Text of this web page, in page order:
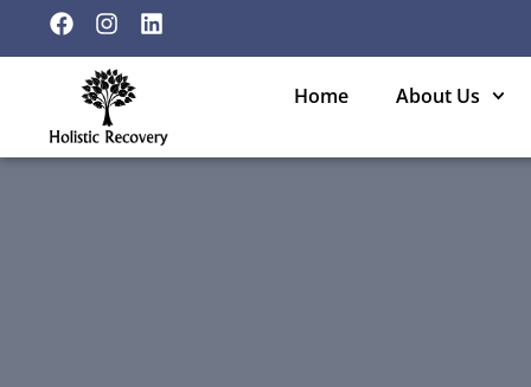
Home About Us